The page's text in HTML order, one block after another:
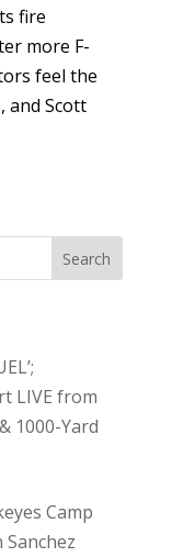
fire
more F-
feel the
and Scott
LIVE from
1000-Yard
Camp